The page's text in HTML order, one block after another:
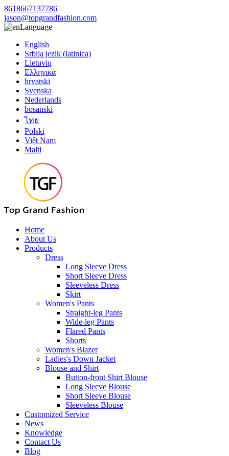
8618667137786
jason@topgrandfashion.com
Language
English
Srbija jezik (latinica)
Lietuvių
Ελληνικά
hrvatski
Svenska
Nederlands
bosanski
ไทย
Polski
Việt Nam
Malti
Home
About Us
Products
Dress
Long Sleeve Dress
Short Sleeve Dress
Sleeveless Dress
Skirt
Women's Pants
Straight-leg Pants
Wide-leg Pants
Flared Pants
Shorts
Women's Blazer
Ladies's Down Jacket
Blouse and Shirt
Button-front Shirt Blouse
Long Sleeve Blouse
Short Sleeve Blouse
Sleeveless Blouse
Customized Service
News
Knowledge
Contact Us
Blog